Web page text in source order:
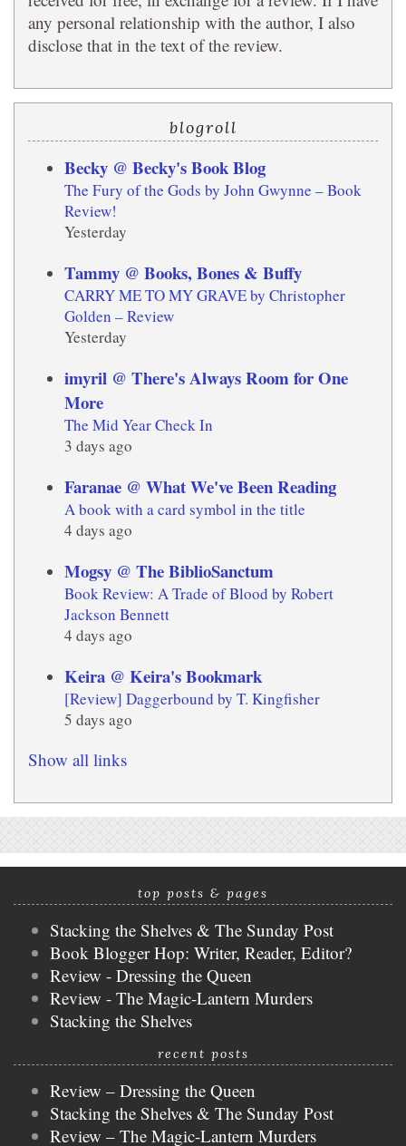
any personal relationship with the author, I also
disclose that in the text of the review.
blogroll
Becky @ Becky's Book Blog
The Fury of the Gods by John Gwynne – Book
Review!
Yesterday
Tammy @ Books, Bones & Buffy
CARRY ME TO MY GRAVE by Christopher
Golden – Review
Yesterday
imyril @ There's Always Room for One
More
The Mid Year Check In
3 days ago
Faranae @ What We've Been Reading
A book with a card symbol in the title
4 days ago
Mogsy @ The BiblioSanctum
Book Review: A Trade of Blood by Robert
Jackson Bennett
4 days ago
Keira @ Keira's Bookmark
[Review] Daggerbound by T. Kingfisher
5 days ago
Show all links
top posts & pages
Stacking the Shelves & The Sunday Post
Book Blogger Hop: Writer, Reader, Editor?
Review - Dressing the Queen
Review - The Magic-Lantern Murders
Stacking the Shelves
recent posts
Review – Dressing the Queen
Stacking the Shelves & The Sunday Post
Review – The Magic-Lantern Murders